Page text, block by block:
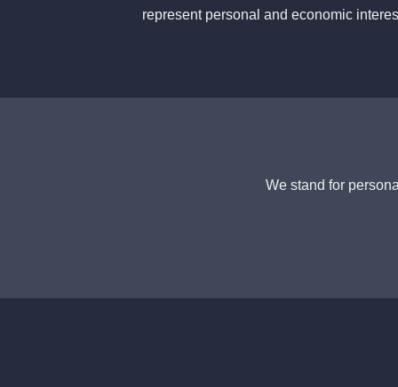
represent personal and economic
We stand for